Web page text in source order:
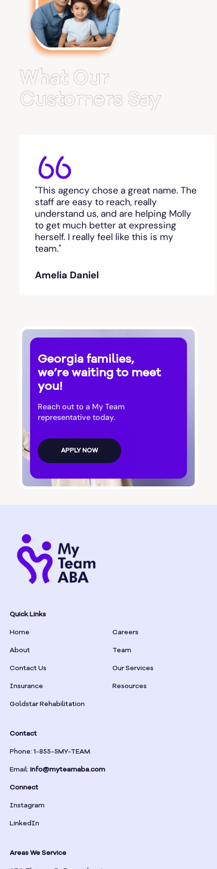
Belvedere Park
Belville
Bemiss
Berkeley Lake
Bethlehem, GA
Between
Bishop
Blackshear
Blairsville
Blue Ridge
Bluffton
Bogart
Bolingbroke
Bonanza
Bowdon
Bowersville
Bowman
Braselton
Brinson
Bristol
Bronwood
What Our
Customers Say
"This agency chose a great name. The
staff are easy to reach, really
understand us, and are helping Molly
to get much better at expressing
herself. I really feel like this is my
team."
Amelia Daniel
Georgia families,
we’re waiting to meet
you!
Reach out to a My Team
representative today.
APPLY NOW
Quick Links
Home Careers
About Team
Contact Us Our Services
Insurance Resources
Goldstar Rehabilitation
Contact
Phone: 1-855-5MY-TEAM.
Email: info@myteamaba.com
Connect
Instagram
LinkedIn
Areas We Service